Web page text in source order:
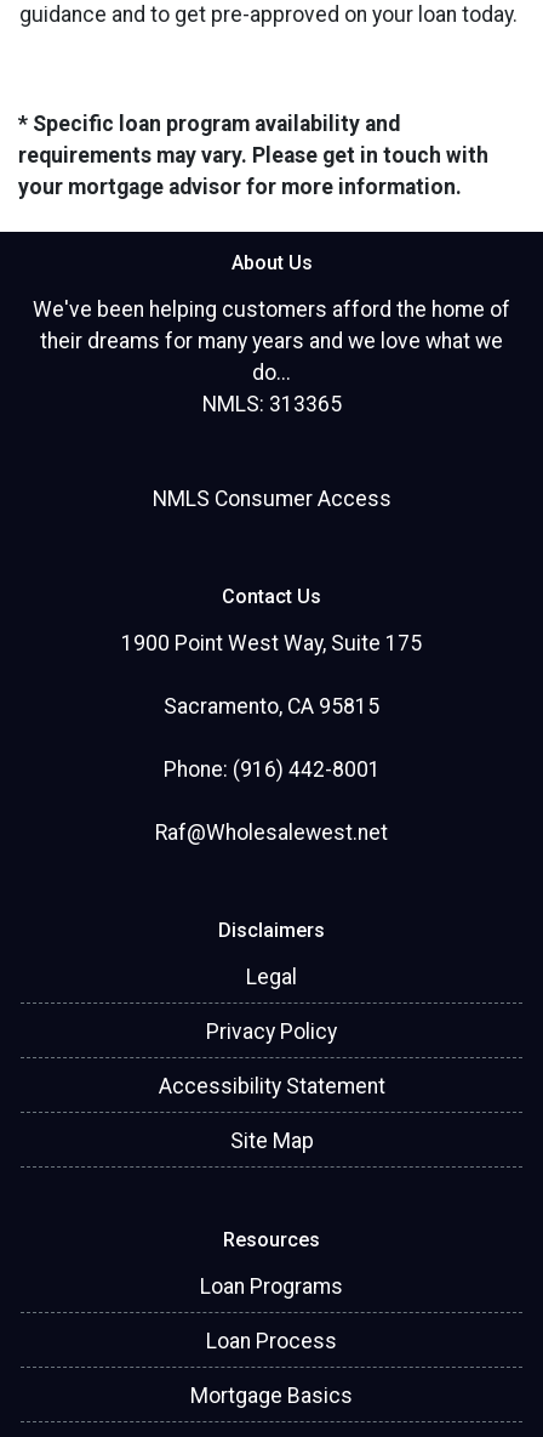
guidance and to get pre-approved on your loan today.
* Specific loan program availability and
requirements may vary. Please get in touch with
your mortgage advisor for more information.
About Us
We've been helping customers afford the home of
their dreams for many years and we love what we
do...
NMLS: 313365
NMLS Consumer Access
Contact Us
1900 Point West Way, Suite 175
Sacramento, CA 95815
Phone: (916) 442-8001
Raf@Wholesalewest.net
Disclaimers
Legal
Privacy Policy
Accessibility Statement
Site Map
Resources
Loan Programs
Loan Process
Mortgage Basics